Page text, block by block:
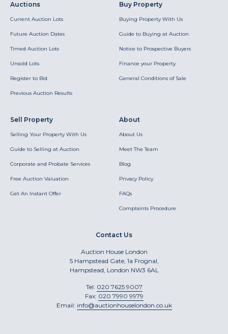
Auctions
Current Auction Lots
Future Auction Dates
Timed Auction Lots
Unsold Lots
Register to Bid
Previous Auction Results
Buy Property
Buying Property With Us
Guide to Buying at Auction
Notice to Prospective Buyers
Finance your Property
General Conditions of Sale
Sell Property
Selling Your Property With Us
Guide to Selling at Auction
Corporate and Probate Services
Free Auction Valuation
Get An Instant Offer
About
About Us
Meet The Team
Blog
Privacy Policy
FAQs
Complaints Procedure
Contact Us
Auction House London
5 Hampstead Gate, 1a Frognal,
Hampstead, London NW3 6AL
Tel: 020 7625 9007
Fax: 020 7990 9979
Email: info@auctionhouselondon.co.uk